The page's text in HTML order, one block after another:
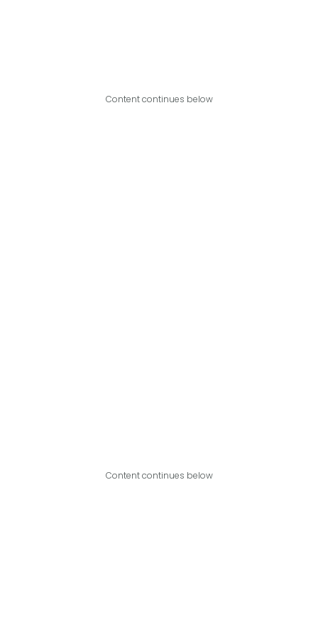
Content continues below
Content continues below